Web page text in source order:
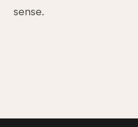
sense.